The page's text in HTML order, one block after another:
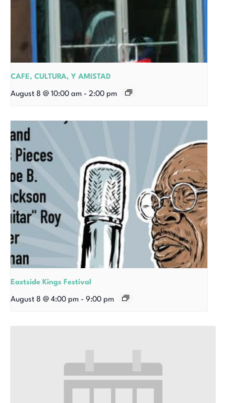
CAFE, CULTURA, Y AMISTAD
August 8 @ 10:00 am - 2:00 pm
Eastside Kings Festival
August 8 @ 4:00 pm - 9:00 pm